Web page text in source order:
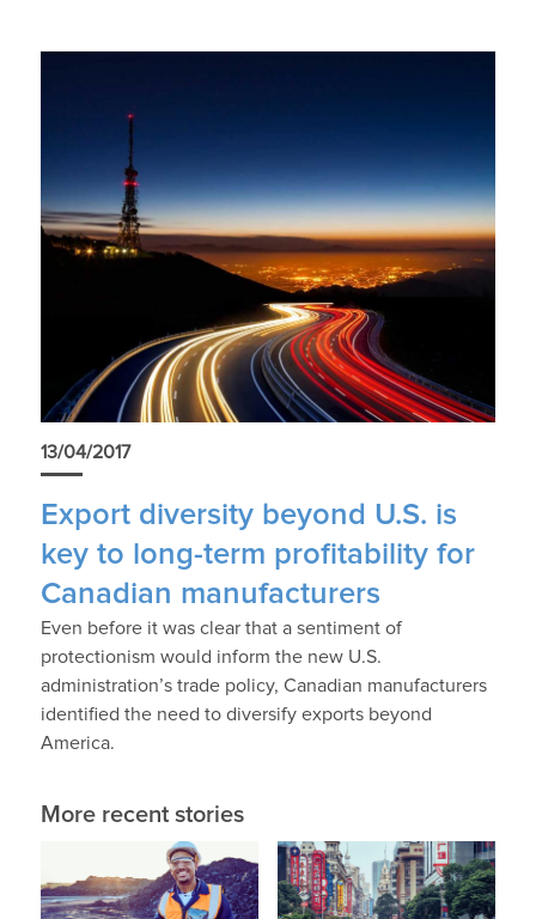
13/04/2017
Export diversity beyond U.S. is
key to long-term profitability for
Canadian manufacturers
Even before it was clear that a sentiment of
protectionism would inform the new U.S.
administration’s trade policy, Canadian manufacturers
identified the need to diversify exports beyond
America.
More recent stories